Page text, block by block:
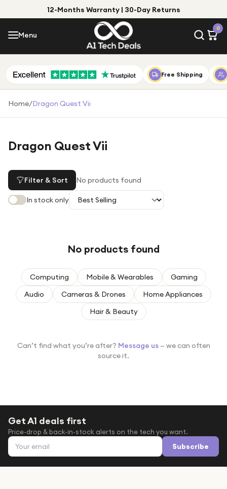
12-Months Warranty | 30-Day Returns
Menu
0
Menu
Shop by Category
Shop by Brand
Under £25
Under £50
For fitness fans
For beauty lovers
Top Deals
Free Shipping
Home/Dragon Quest Vii
Dragon Quest Vii
Filter & Sort No products found
In stock only
No products found
Computing Mobile & Wearables
Gaming
Audio
Cameras & Drones
Home Appliances
Hair & Beauty
Can’t find what you’re after? Message us — we can often
source it.
Get A1 deals first
Price-drop & back-in-stock alerts on the tech you want.
Email address Subscribe